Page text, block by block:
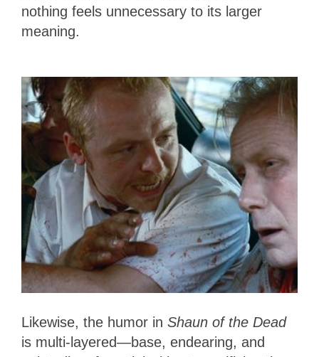
nothing feels unnecessary to its larger
meaning.
Likewise, the humor in Shaun of the Dead
is multi-layered—base, endearing, and